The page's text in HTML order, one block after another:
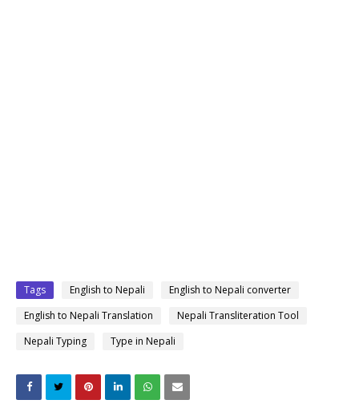
Tags English to Nepali
English to Nepali converter
English to Nepali Translation
Nepali Transliteration Tool
Nepali Typing
Type in Nepali